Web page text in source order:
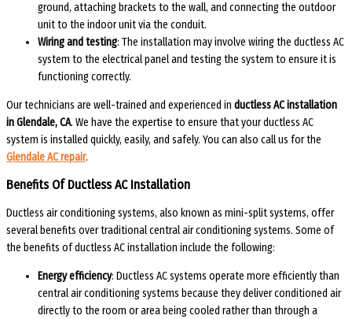
ground, attaching brackets to the wall, and connecting the outdoor
unit to the indoor unit via the conduit.
Wiring and testing: The installation may involve wiring the ductless AC
system to the electrical panel and testing the system to ensure it is
functioning correctly.
Our technicians are well-trained and experienced in ductless AC installation
in Glendale, CA. We have the expertise to ensure that your ductless AC
system is installed quickly, easily, and safely. You can also call us for the
Glendale AC repair.
Benefits Of Ductless AC Installation
Ductless air conditioning systems, also known as mini-split systems, offer
several benefits over traditional central air conditioning systems. Some of
the benefits of ductless AC installation include the following:
Energy efficiency: Ductless AC systems operate more efficiently than
central air conditioning systems because they deliver conditioned air
directly to the room or area being cooled rather than through a